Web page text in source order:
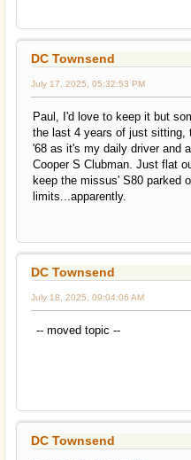
DC Townsend
July 17, 2025, 05:32:53 PM
Paul, I'd love to keep it but
the last 4 years of just sitting,
'68 as it's my daily driver and
Cooper S Clubman. Just flat
keep the missus' S80 parked
limits...apparently.
DC Townsend
July 18, 2025, 09:04:06 AM
-- moved topic --
DC Townsend